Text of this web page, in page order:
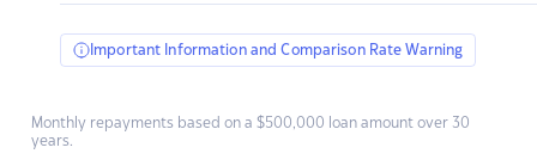
Important Information and Comparison Rate Warning
Monthly repayments based on a $500,000 loan amount over 30
years.